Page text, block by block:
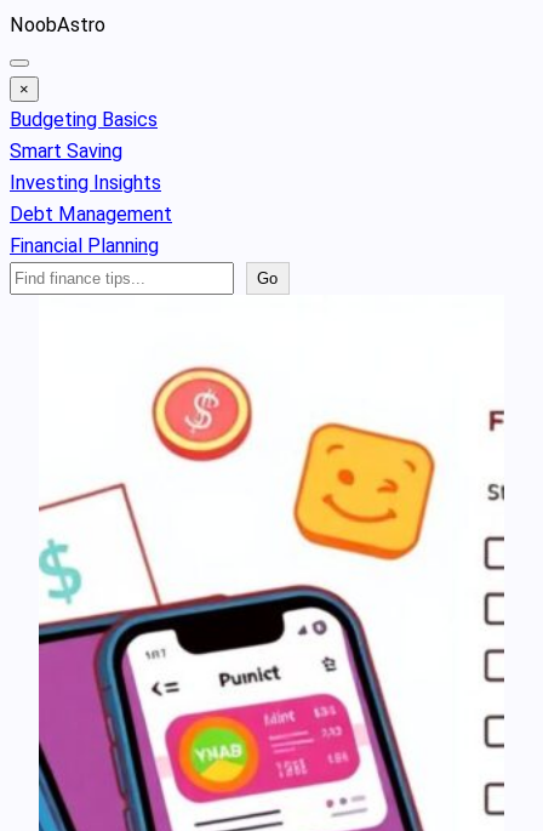
Skip
to
content
NoobAstro
×
Budgeting Basics
Smart Saving
Investing Insights
Debt Management
Financial Planning
Search
Go